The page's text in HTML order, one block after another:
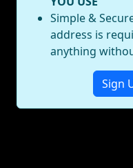
Simple &
address is
anything
Sign